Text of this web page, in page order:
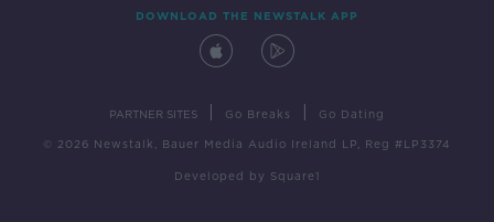
DOWNLOAD THE NEWSTALK APP
PARTNER SITES Go Breaks Go Dating
© 2026 Newstalk, Bauer Media Audio Ireland LP, Reg #LP3374
Developed by Square1